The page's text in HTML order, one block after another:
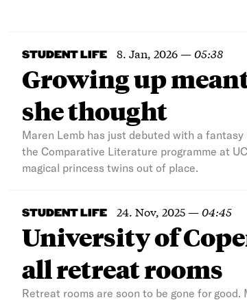
STUDENT LIFE 8. Jan, 2026—05:38
Growing up
she thought
Maren Lemb has just debuted with a
the Comparative Literature programme at
magical princess twins out of place.
STUDENT LIFE 24. Nov, 2025—04:45
University of
all retreat rooms
Retreat rooms are soon to be gone for